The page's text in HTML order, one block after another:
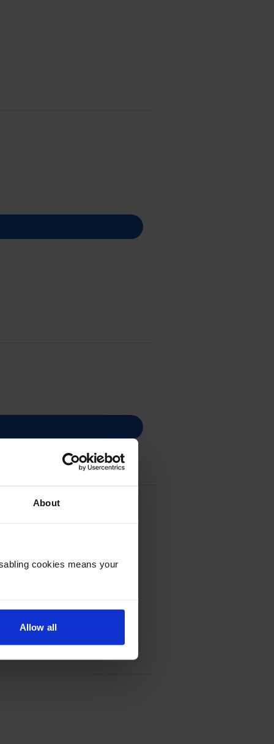
About
cookies means your
Allow all
(W2410A)